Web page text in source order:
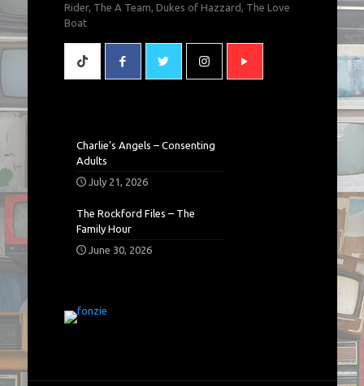
Rider, The A Team, Dukes of Hazzard, The Love
Boat
Charlie’s Angels – Consenting
Adults
July 21, 2026
The Rockford Files – The
Family Hour
June 30, 2026